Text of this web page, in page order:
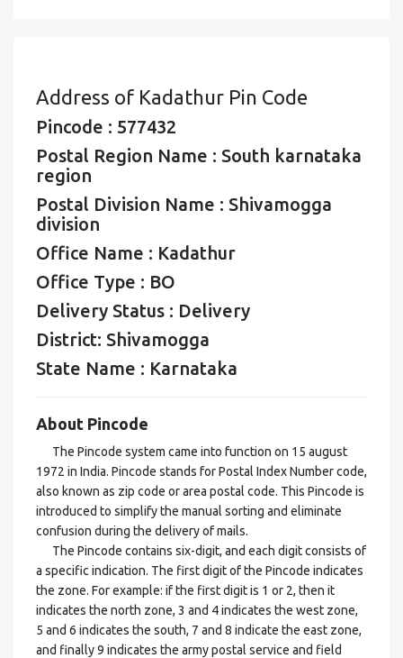
Address of Kadathur Pin Code
Pincode : 577432
Postal Region Name : South karnataka
region
Postal Division Name : Shivamogga
division
Office Name : Kadathur
Office Type : BO
Delivery Status : Delivery
District: Shivamogga
State Name : Karnataka
About Pincode
The Pincode system came into function on 15 august
1972 in India. Pincode stands for Postal Index Number code,
also known as zip code or area postal code. This Pincode is
introduced to simplify the manual sorting and eliminate
confusion during the delivery of mails.
The Pincode contains six-digit, and each digit consists of
a specific indication. The first digit of the Pincode indicates
the zone. For example: if the first digit is 1 or 2, then it
indicates the north zone, 3 and 4 indicates the west zone,
5 and 6 indicates the south, 7 and 8 indicate the east zone,
and finally 9 indicates the army postal service and field